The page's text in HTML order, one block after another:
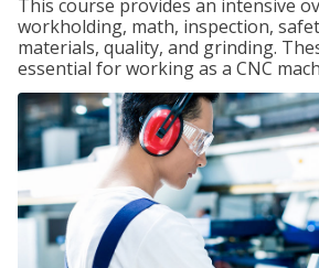
This course provides an intensive
workholding, math, inspection,
materials, quality, and grinding.
essential for working as a CNC